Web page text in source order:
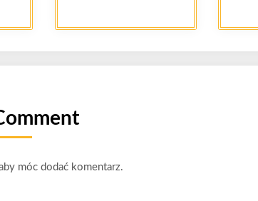
móc dodać komentarz.